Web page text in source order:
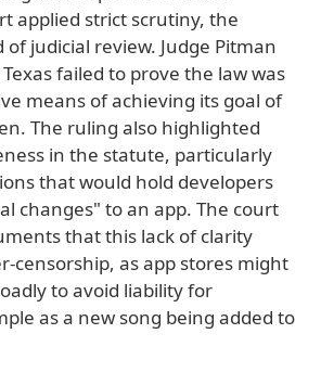
applied strict scrutiny, the
judicial review. Judge Pitman
failed to prove the law was
means of achieving its goal of
The ruling also highlighted
in the statute, particularly
that would hold developers
changes" to an app. The court
that this lack of clarity
censorship, as app stores might
to avoid liability for
as a new song being added to